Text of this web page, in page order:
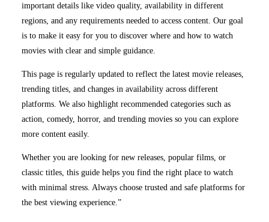
important details like video quality, availability in different
regions, and any requirements needed to access content. Our goal
is to make it easy for you to discover where and how to watch
movies with clear and simple guidance.
This page is regularly updated to reflect the latest movie releases,
trending titles, and changes in availability across different
platforms. We also highlight recommended categories such as
action, comedy, horror, and trending movies so you can explore
more content easily.
Whether you are looking for new releases, popular films, or
classic titles, this guide helps you find the right place to watch
with minimal stress. Always choose trusted and safe platforms for
the best viewing experience.”